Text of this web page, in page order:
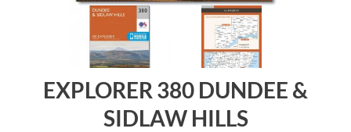
EXPLORER 380 DUNDEE &
SIDLAW HILLS